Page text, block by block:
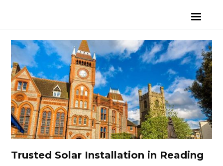
Trusted Solar Installation in Reading